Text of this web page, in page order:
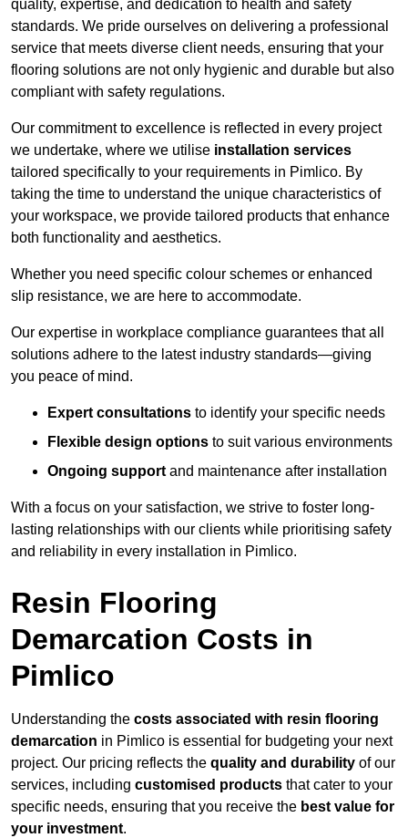
quality, expertise, and dedication to health and safety
standards. We pride ourselves on delivering a professional
service that meets diverse client needs, ensuring that your
flooring solutions are not only hygienic and durable but also
compliant with safety regulations.
Our commitment to excellence is reflected in every project
we undertake, where we utilise installation services
tailored specifically to your requirements in Pimlico. By
taking the time to understand the unique characteristics of
your workspace, we provide tailored products that enhance
both functionality and aesthetics.
Whether you need specific colour schemes or enhanced
slip resistance, we are here to accommodate.
Our expertise in workplace compliance guarantees that all
solutions adhere to the latest industry standards—giving
you peace of mind.
Expert consultations to identify your specific needs
Flexible design options to suit various environments
Ongoing support and maintenance after installation
With a focus on your satisfaction, we strive to foster long-
lasting relationships with our clients while prioritising safety
and reliability in every installation in Pimlico.
Resin Flooring
Demarcation Costs in
Pimlico
Understanding the costs associated with resin flooring
demarcation in Pimlico is essential for budgeting your next
project. Our pricing reflects the quality and durability of our
services, including customised products that cater to your
specific needs, ensuring that you receive the best value for
your investment.